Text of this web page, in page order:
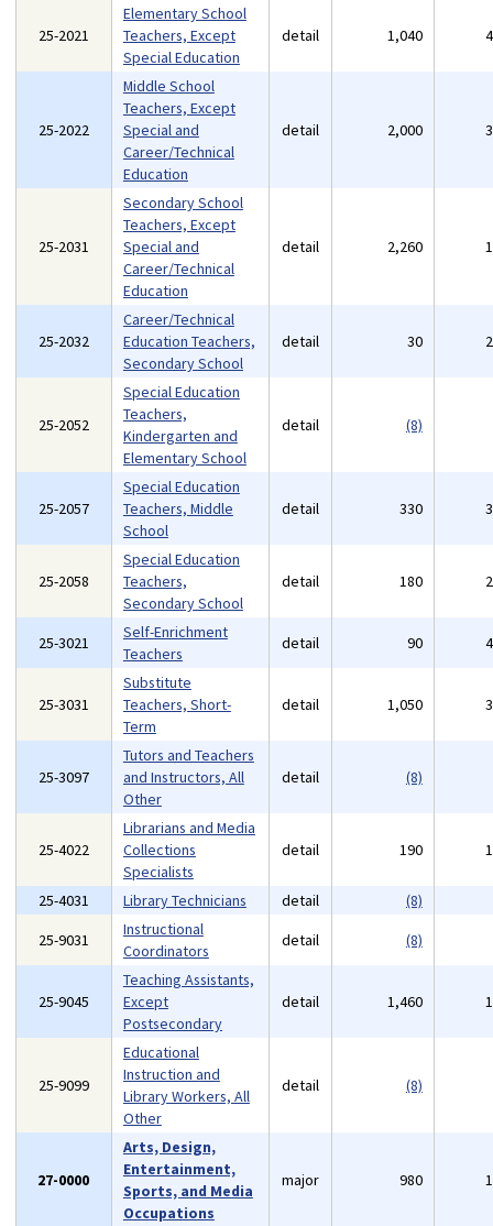
25-2021
Elementary School
Teachers, Except
Special Education
detail 1,040
25-2022
Middle School
Teachers, Except
Special and
Career/Technical
Education
detail 2,000
25-2031
Secondary School
Teachers, Except
Special and
Career/Technical
Education
detail 2,260
25-2032
Career/Technical
Education Teachers,
Secondary School
detail 30
25-2052
Special Education
Teachers,
Kindergarten and
Elementary School
detail (8)
25-2057
Special Education
Teachers, Middle
School
detail 330
25-2058
Special Education
Teachers,
Secondary School
detail 180
25-3021
Self-Enrichment
Teachers
detail 90
25-3031
Substitute
Teachers, Short-
Term
detail 1,050
25-3097
Tutors and Teachers
and Instructors, All
Other
detail (8)
25-4022
Librarians and Media
Collections
Specialists
detail 190
25-4031 Library Technicians detail
(8)
25-9031
Instructional
Coordinators
detail (8)
25-9045
Teaching Assistants,
Except
Postsecondary
detail 1,460
25-9099
Educational
Instruction and
Library Workers, All
Other
detail (8)
27-0000
Arts, Design,
Entertainment,
Sports, and Media
Occupations
major 980